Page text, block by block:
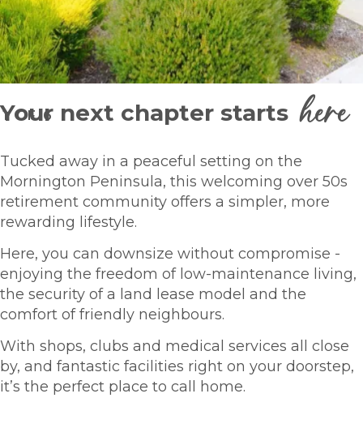
1 OF 6
Your next chapter startshere
Tucked away in a peaceful setting on the
Mornington Peninsula, this welcoming over 50s
retirement community offers a simpler, more
rewarding lifestyle.
Here, you can downsize without compromise -
enjoying the freedom of low-maintenance living,
the security of a land lease model and the
comfort of friendly neighbours.
With shops, clubs and medical services all close
by, and fantastic facilities right on your doorstep,
it’s the perfect place to call home.